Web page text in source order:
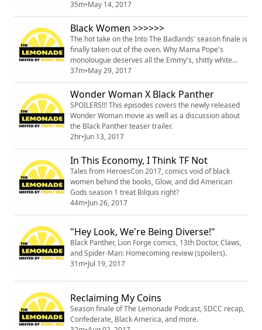
love of cosplaying as real people of color, and Vixen's
movella.
35m•May 14, 2017
Black Women >>>>>>
The hot take on the Into The Badlands' season finale is
finally taken out of the oven. Why Mama Pope's
monolougue deserves all the Emmy's, shitty white
women thriving, Star Trek and racist tears and of
course more. Skip ITB spoilers by going to minute
mark 15:45.
37m•May 29, 2017
Wonder Woman X Black Panther
SPOILERS!!! This episodes covers the newly released
Wonder Woman movie as well as a discussion about
the Black Panther teaser trailer.
2hr•Jun 13, 2017
In This Economy, I Think TF Not
Tales from HeroesCon 2017, comics void of black
women behind the books, Glow, and did American
Gods season 1 treat Bilquis right?
44m•Jun 26, 2017
"Hey Look, We're Being Diverse!"
Black Panther, Lion Forge comics, 13th Doctor, Claws,
and Spider-Man: Homecoming review (spoilers).
31m•Jul 19, 2017
Reclaiming My Coins
Season finale of The Lemonade Podcast, SDCC recap,
Confederate, Black America, and more.